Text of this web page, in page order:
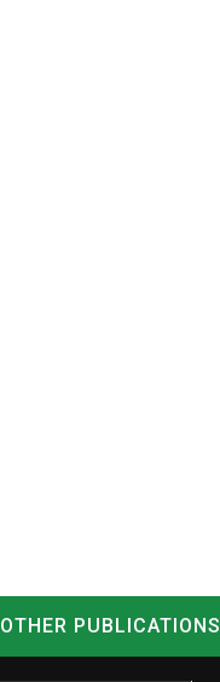
OTHER PUBLICATIONS